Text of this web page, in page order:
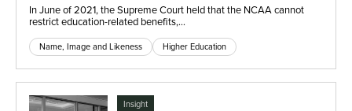
In June of 2021, the Supreme Court held that the NCAA cannot
restrict education-related benefits,…
Name, Image and Likeness Higher Education
Insight